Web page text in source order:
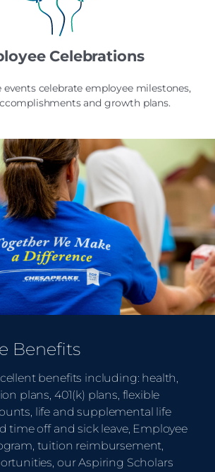
Celebrations
events celebrate employee milestones,
and growth plans.
Benefits
benefits including: health,
plans, 401(k) plans, flexible
life and supplemental life
time off and sick leave, Employee
tuition reimbursement,
our Aspiring Scholars